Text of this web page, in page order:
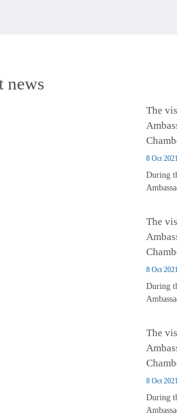
news
The
8 Oct
During
The
8 Oct
During
The
8 Oct
During